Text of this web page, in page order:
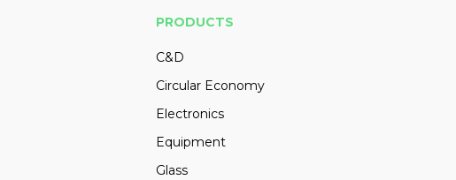
PRODUCTS
C&D
Circular Economy
Electronics
Equipment
Glass